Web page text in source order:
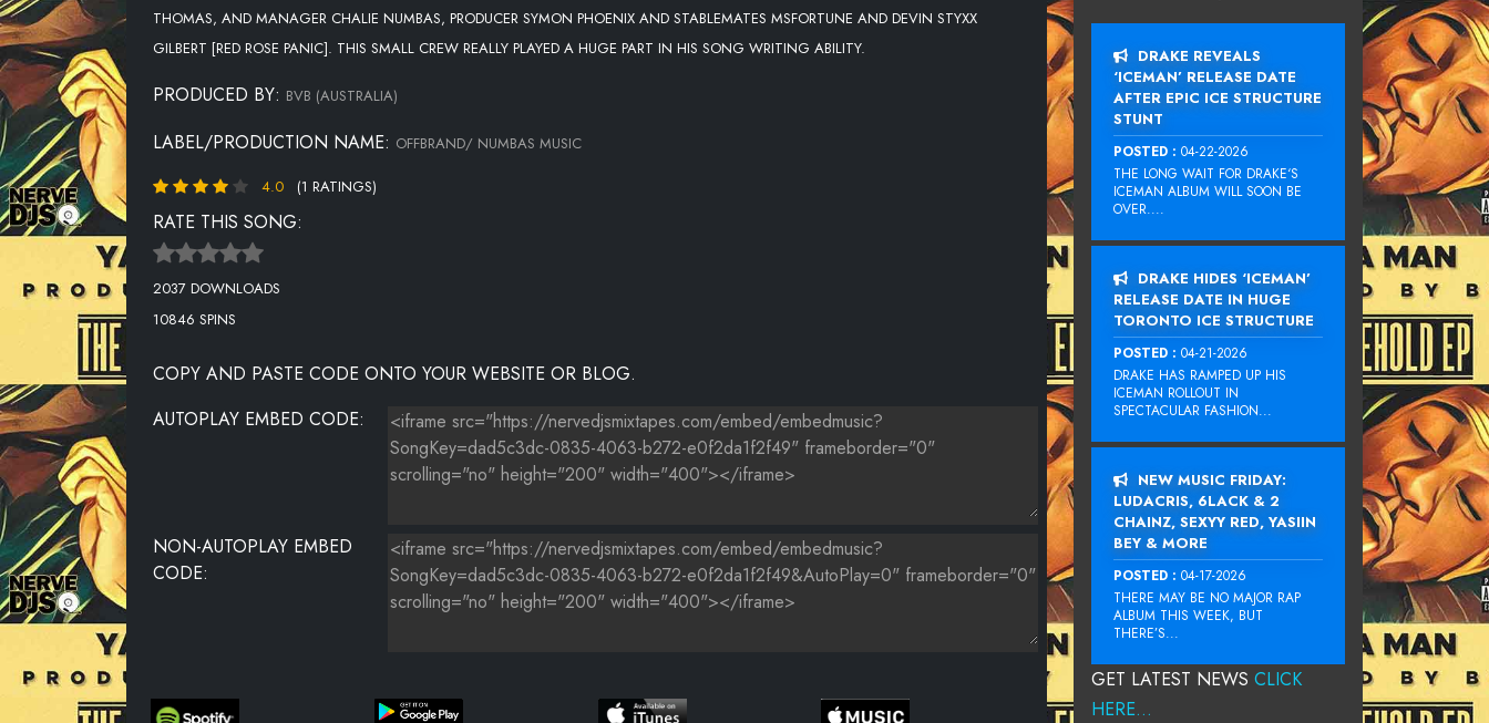
THOMAS, AND MANAGER CHALIE NUMBAS, PRODUCER SYMON PHOENIX AND STABLEMATES MSFORTUNE AND DEVIN STYXX
GILBERT [RED ROSE PANIC]. THIS SMALL CREW REALLY PLAYED A HUGE PART IN HIS SONG WRITING ABILITY.
PRODUCED BY: BVB (AUSTRALIA)
LABEL/PRODUCTION NAME: OFFBRAND/ NUMBAS MUSIC
4.0 (1 RATINGS)
RATE THIS SONG:
2037 DOWNLOADS
10846 SPINS
COPY AND PASTE CODE ONTO YOUR WEBSITE OR BLOG.
AUTOPLAY EMBED CODE:
NON-AUTOPLAY EMBED
CODE:
DRAKE REVEALS
‘ICEMAN’ RELEASE DATE
AFTER EPIC ICE STRUCTURE
STUNT
POSTED : 04-22-2026
THE LONG WAIT FOR DRAKE‘S
ICEMAN ALBUM WILL SOON BE
OVER....
DRAKE HIDES ‘ICEMAN’
RELEASE DATE IN HUGE
TORONTO ICE STRUCTURE
POSTED : 04-21-2026
DRAKE HAS RAMPED UP HIS
ICEMAN ROLLOUT IN
SPECTACULAR FASHION...
NEW MUSIC FRIDAY:
LUDACRIS, 6LACK & 2
CHAINZ, SEXYY RED, YASIIN
BEY & MORE
POSTED : 04-17-2026
THERE MAY BE NO MAJOR RAP
ALBUM THIS WEEK, BUT
THERE’S...
GET LATEST NEWS CLICK
HERE...